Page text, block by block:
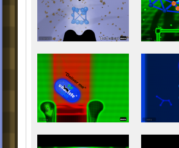
The Virtual Time
The Real Pill
Gridlock
Deliver Me
Blue Crystal Cave
Feed the Tree
The EE
Feed the Tree):